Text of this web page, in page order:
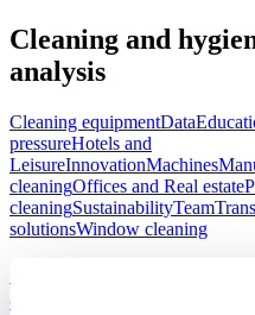
Cleaning and
analysis
Cleaning equipmentData
pressureHotels and
LeisureInnovationMachines
cleaningOffices and Real estate
cleaningSustainabilityTeam
solutionsWindow cleaning
Street sweeping:
city